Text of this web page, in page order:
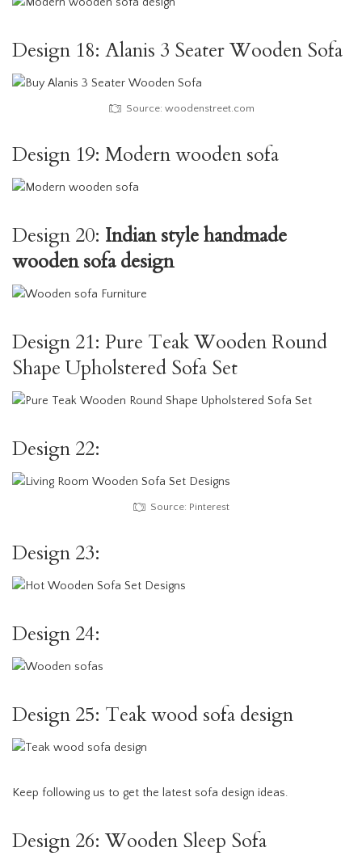
Design 18: Alanis 3 Seater Wooden Sofa
Source: woodenstreet.com
Design 19: Modern wooden sofa
Design 20: Indian style handmade
wooden sofa design
Design 21: Pure Teak Wooden Round
Shape Upholstered Sofa Set
Design 22:
Source: Pinterest
Design 23:
Design 24:
Design 25: Teak wood sofa design
Keep following us to get the latest sofa design ideas.
Design 26: Wooden Sleep Sofa